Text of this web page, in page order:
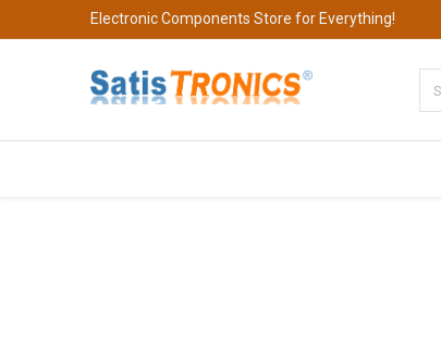
Electronic Components Store for Everything!